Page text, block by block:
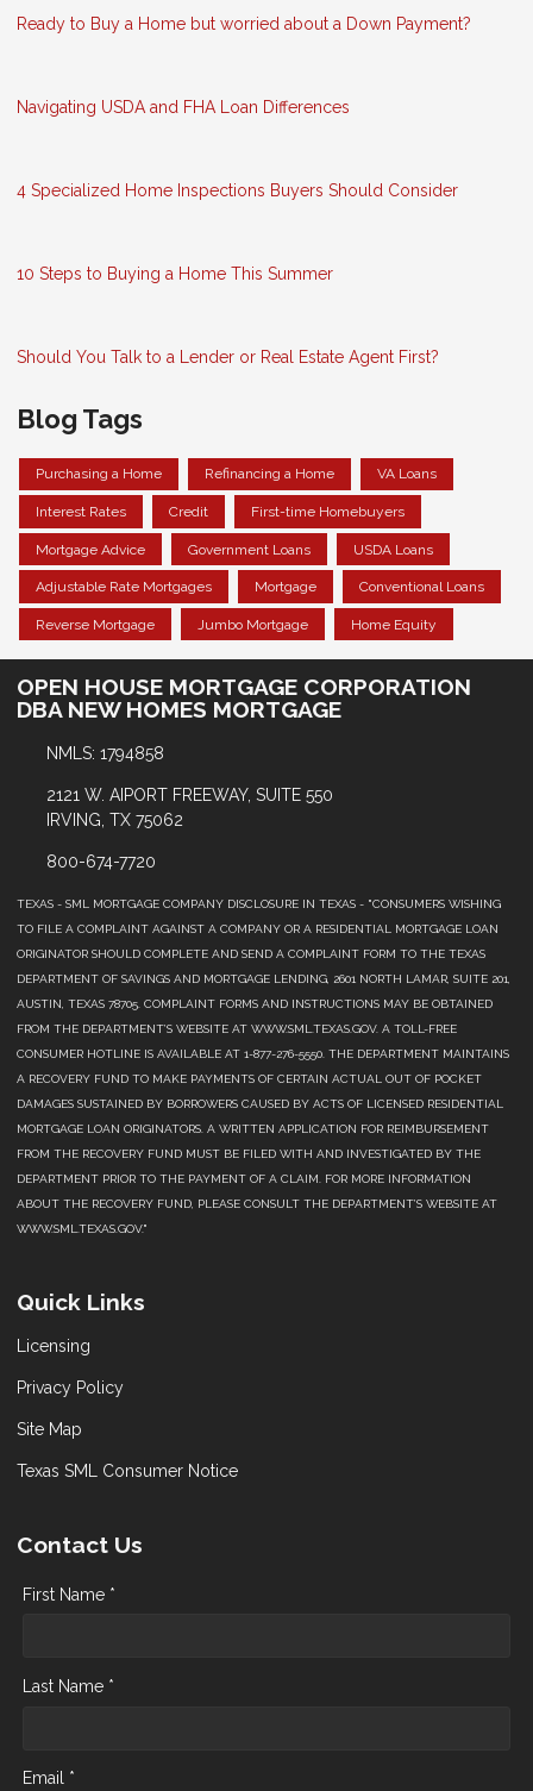
Ready to Buy a Home but worried about a Down Payment?
Navigating USDA and FHA Loan Differences
4 Specialized Home Inspections Buyers Should Consider
10 Steps to Buying a Home This Summer
Should You Talk to a Lender or Real Estate Agent First?
Blog Tags
Purchasing a Home Refinancing a Home VA Loans
Interest Rates Credit First-time Homebuyers
Mortgage Advice Government Loans USDA Loans
Adjustable Rate Mortgages Mortgage Conventional Loans
Reverse Mortgage Jumbo Mortgage Home Equity
OPEN HOUSE MORTGAGE CORPORATION
DBA NEW HOMES MORTGAGE
NMLS: 1794858
2121 W. AIPORT FREEWAY, SUITE 550
IRVING, TX 75062
800-674-7720
TEXAS - SML MORTGAGE COMPANY DISCLOSURE IN TEXAS - "CONSUMERS WISHING
TO FILE A COMPLAINT AGAINST A COMPANY OR A RESIDENTIAL MORTGAGE LOAN
ORIGINATOR SHOULD COMPLETE AND SEND A COMPLAINT FORM TO THE TEXAS
DEPARTMENT OF SAVINGS AND MORTGAGE LENDING, 2601 NORTH LAMAR, SUITE 201,
AUSTIN, TEXAS 78705. COMPLAINT FORMS AND INSTRUCTIONS MAY BE OBTAINED
FROM THE DEPARTMENT’S WEBSITE AT WWW.SML.TEXAS.GOV. A TOLL-FREE
CONSUMER HOTLINE IS AVAILABLE AT 1-877-276-5550. THE DEPARTMENT MAINTAINS
A RECOVERY FUND TO MAKE PAYMENTS OF CERTAIN ACTUAL OUT OF POCKET
DAMAGES SUSTAINED BY BORROWERS CAUSED BY ACTS OF LICENSED RESIDENTIAL
MORTGAGE LOAN ORIGINATORS. A WRITTEN APPLICATION FOR REIMBURSEMENT
FROM THE RECOVERY FUND MUST BE FILED WITH AND INVESTIGATED BY THE
DEPARTMENT PRIOR TO THE PAYMENT OF A CLAIM. FOR MORE INFORMATION
ABOUT THE RECOVERY FUND, PLEASE CONSULT THE DEPARTMENT’S WEBSITE AT
WWW.SML.TEXAS.GOV."
Quick Links
Licensing
Privacy Policy
Site Map
Texas SML Consumer Notice
Contact Us
First Name *
Last Name *
Email *